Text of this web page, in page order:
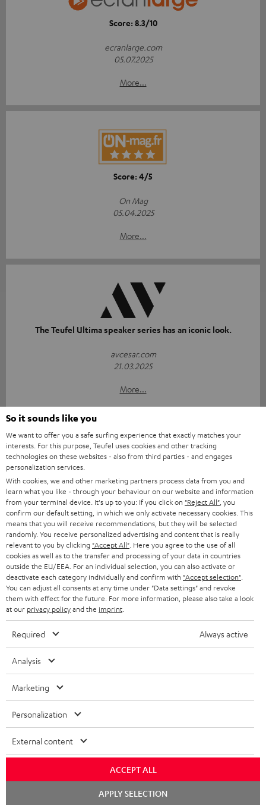
Score: 8.3/10
ecranlarge.com
05.07.2025
More...
Score: 4/5
On Mag
05.04.2025
More...
The Teufel Ultima speaker series has an iconic look.
avcesar.com
21.03.2025
More...
"...delivers the perfect amount of bass"
www.trendlupe.de
03/2019
More...
12.01.2026
Accessories
Required accessories
So it sounds like you
We want to offer you a safe surfing experience that exactly matches your
interests. For this purpose, Teufel uses cookies and other tracking
technologies on these websites - also from third parties - and engages
personalization services.
With cookies, we and other marketing partners process data from you and
learn what you like - through your behaviour on our website and information
from your terminal device. It's up to you: If you click on "Reject All" , you
confirm our default setting, in which we only activate necessary cookies. This
means that you will receive recommendations, but they will be selected
randomly. You receive personalized advertising and content that is really
relevant to you by clicking "Accept All" . Here you agree to the use of all
cookies as well as to the transfer and processing of your data in countries
outside the EU/EEA. For an individual selection, you can also activate or
deactivate each category individually and confirm with "Accept selection"
You can adjust all consents at any time under "Data settings" and revoke
them with effect for the future. For more information, please also take a look
at our privacy policyand the imprint
Required Always active
Analysis
Marketing
Personalization
External content
ACCEPT ALL
APPLY SELECTION